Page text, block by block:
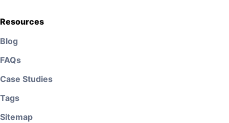
Resources
Blog
FAQs
Case Studies
Tags
Sitemap